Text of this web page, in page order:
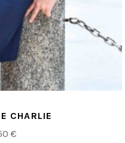
CHARLIE
€